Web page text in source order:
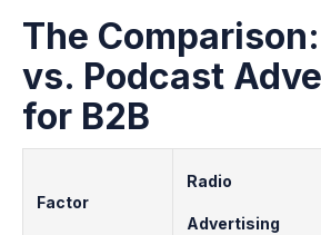
The
vs. Podcast
for B2B
Factor
Radio
Advertising